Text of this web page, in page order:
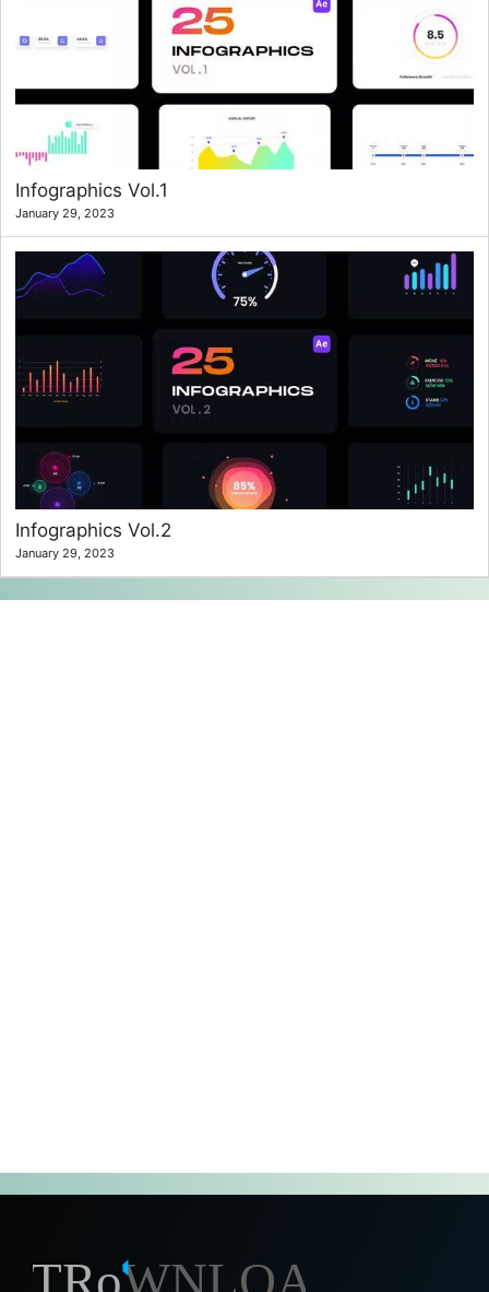
Infographics Vol.1
January 29, 2023
Infographics Vol.2
January 29, 2023